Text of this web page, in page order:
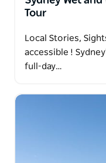
Tour
Local Stories,
accessible !
full-day…